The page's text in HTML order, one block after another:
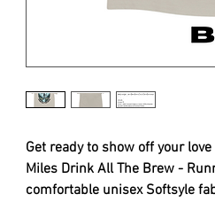
Get ready to show off your
Miles Drink All The Brew -
comfortable unisex Softsyle